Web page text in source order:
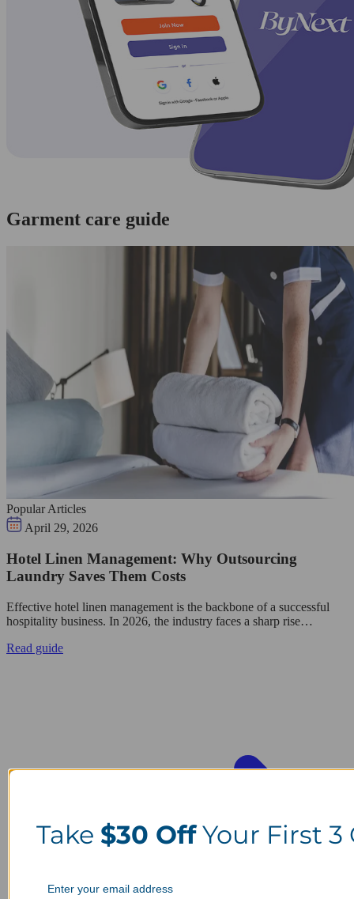
Garment care guide
Popular Articles
April 29, 2026
Hotel Linen Management: Why Outsourcing
Laundry Saves Them Costs
Effective hotel linen management is the backbone of a successful
hospitality business. In 2026, the industry faces a sharp rise…
Read guide
Take $30 OffYour First 3